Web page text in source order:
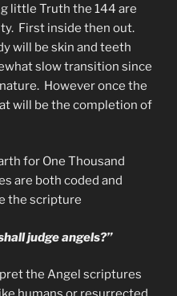
little Truth the 144 are
First inside then out.
will be skin and teeth
slow transition since
However once the
will be the completion of
for One Thousand
are both coded and
the scripture
judge angels?”
the Angel scriptures